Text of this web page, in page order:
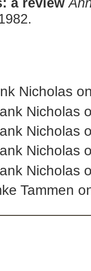
Nicholas
Nicholas
Nicholas
Nicholas
Nicholas
Tammen